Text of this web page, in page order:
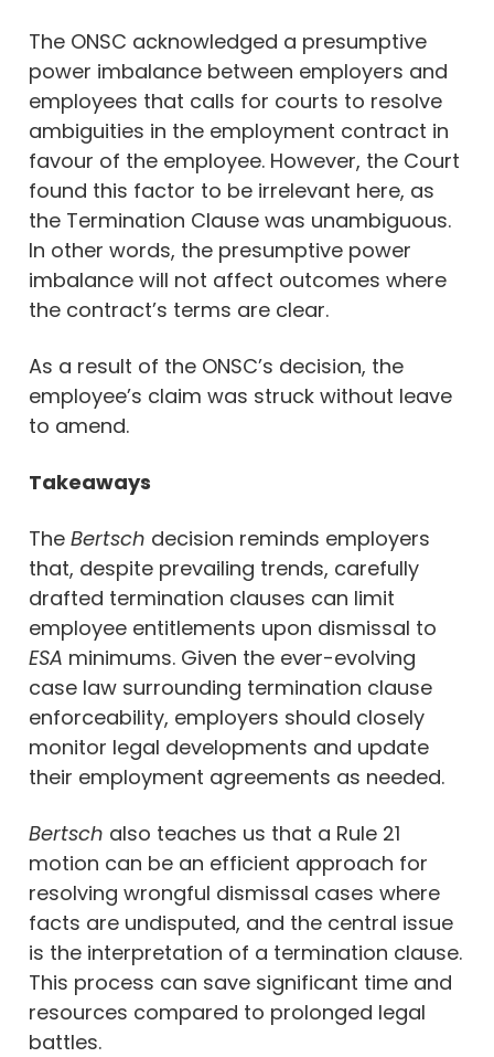
The ONSC acknowledged a presumptive
power imbalance between employers and
employees that calls for courts to resolve
ambiguities in the employment contract in
favour of the employee. However, the Court
found this factor to be irrelevant here, as
the Termination Clause was unambiguous.
In other words, the presumptive power
imbalance will not affect outcomes where
the contract’s terms are clear.
As a result of the ONSC’s decision, the
employee’s claim was struck without leave
to amend.
Takeaways
The Bertsch decision reminds employers
that, despite prevailing trends, carefully
drafted termination clauses can limit
employee entitlements upon dismissal to
ESA minimums. Given the ever-evolving
case law surrounding termination clause
enforceability, employers should closely
monitor legal developments and update
their employment agreements as needed.
Bertsch also teaches us that a Rule 21
motion can be an efficient approach for
resolving wrongful dismissal cases where
facts are undisputed, and the central issue
is the interpretation of a termination clause.
This process can save significant time and
resources compared to prolonged legal
battles.